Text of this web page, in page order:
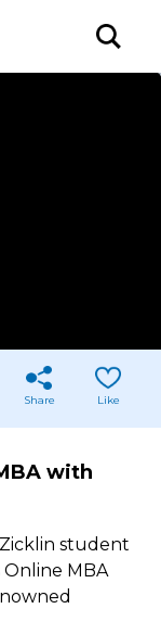
Share Like
with
student
Online MBA